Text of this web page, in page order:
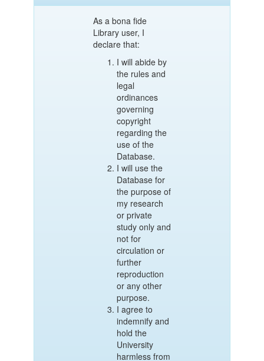
As a bona fide
Library user, I
declare that:
I will abide by
the rules and
legal
ordinances
governing
copyright
regarding the
use of the
Database.
I will use the
Database for
the purpose of
my research
or private
study only and
not for
circulation or
further
reproduction
or any other
purpose.
I agree to
indemnify and
hold the
University
harmless from